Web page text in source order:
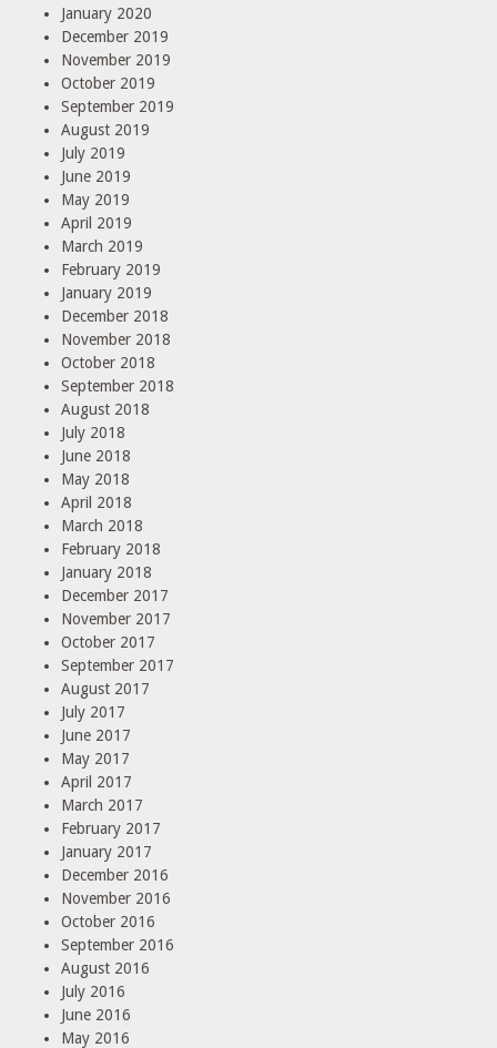
January 2020
December 2019
November 2019
October 2019
September 2019
August 2019
July 2019
June 2019
May 2019
April 2019
March 2019
February 2019
January 2019
December 2018
November 2018
October 2018
September 2018
August 2018
July 2018
June 2018
May 2018
April 2018
March 2018
February 2018
January 2018
December 2017
November 2017
October 2017
September 2017
August 2017
July 2017
June 2017
May 2017
April 2017
March 2017
February 2017
January 2017
December 2016
November 2016
October 2016
September 2016
August 2016
July 2016
June 2016
May 2016